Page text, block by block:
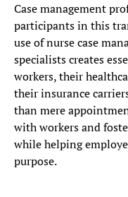
Case management
participants in this
use of nurse case
specialists creates
workers, their
their insurance
than mere
with workers and
while helping
purpose.